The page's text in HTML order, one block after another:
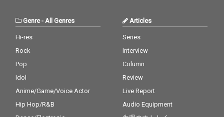
Genre- All Genres
Hi-res
Rock
Pop
Idol
Anime/Game/Voice Actor
Hip Hop/R&B
Articles
Series
Interview
Column
Review
Live Report
Audio Equipment